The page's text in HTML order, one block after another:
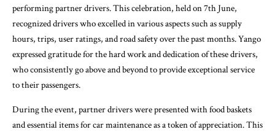
performing partner drivers. This celebration, held on 7th June,
recognized drivers who excelled in various aspects such as supply
hours, trips, user ratings, and road safety over the past months. Yango
expressed gratitude for the hard work and dedication of these drivers,
who consistently go above and beyond to provide exceptional service
to their passengers.
During the event, partner drivers were presented with food baskets
and essential items for car maintenance as a token of appreciation. This